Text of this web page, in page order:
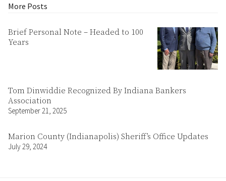
More Posts
Brief Personal Note – Headed to 100
Years
Tom Dinwiddie Recognized By Indiana Bankers
Association
September 21, 2025
Marion County (Indianapolis) Sheriff’s Office Updates
July 29, 2024